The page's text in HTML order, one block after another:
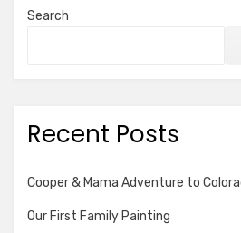
Search
Recent Posts
Cooper & Mama Adventure to
Our First Family Painting